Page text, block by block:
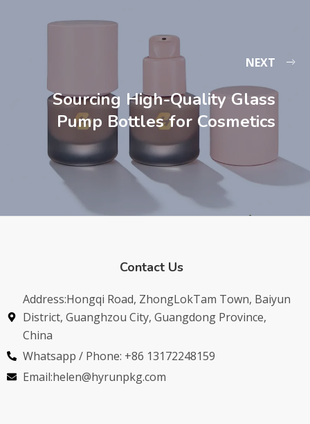
NEXT
Sourcing High-Quality Glass
Pump Bottles for Cosmetics
Contact Us
Address:Hongqi Road, ZhongLokTam Town, Baiyun
District, Guanghzou City, Guangdong Province,
China
Whatsapp / Phone: +86 13172248159
Email:helen@hyrunpkg.com